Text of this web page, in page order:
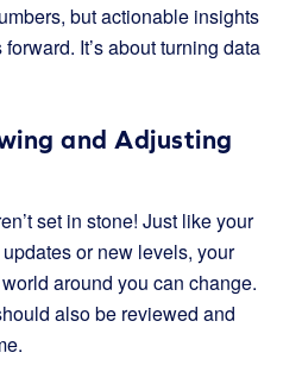
but actionable insights
It’s about turning data
and Adjusting
set in stone! Just like your
or new levels, your
around you can change.
also be reviewed and